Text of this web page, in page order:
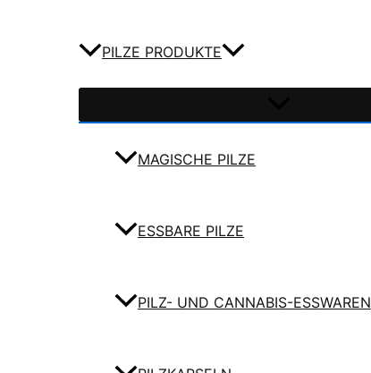
PILZE PRODUKTE
MAGISCHE PILZE
ESSBARE PILZE
PILZ- UND CANNABIS-ESSWAREN